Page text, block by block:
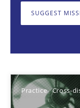
SUGGEST
Practice Cross-
Michael Mey